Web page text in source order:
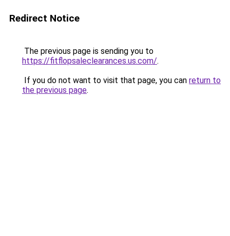
Redirect Notice
The previous page is sending you to
https://fitflopsaleclearances.us.com/.
If you do not want to visit that page, you can return to
the previous page.